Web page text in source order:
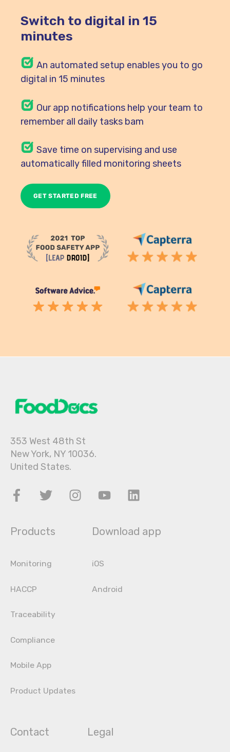
Switch to digital in 15
minutes
An automated setup enables you to go
digital in 15 minutes
Ourapp notifications help your team to
remember all daily tasks bam
Save time on supervising and use
automatically filled monitoring sheets
353 West 48th St
New York, NY 10036.
United States.
Products
Monitoring
HACCP
Traceability
Compliance
Mobile App
Product Updates
Download app
iOS
Android
Contact Legal